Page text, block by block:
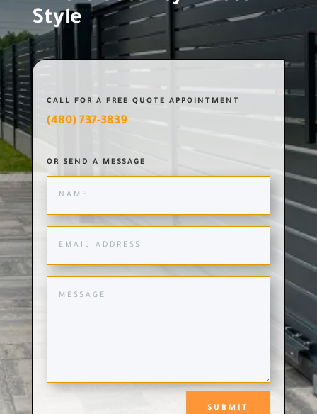
Style
CALL FOR A FREE QUOTE APPOINTMENT
(480) 737-3839
OR SEND A MESSAGE
SUBMIT